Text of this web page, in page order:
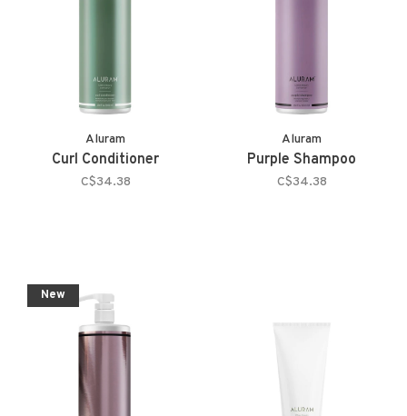
Aluram
Curl Conditioner
C$34.38
Aluram
Purple Shampoo
C$34.38
New